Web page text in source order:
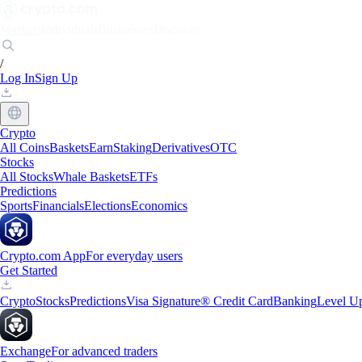
/
Log InSign Up
Crypto
All CoinsBasketsEarnStakingDerivativesOTC
Stocks
All StocksWhale BasketsETFs
Predictions
SportsFinancialsElectionsEconomics
Crypto.com AppFor everyday users
Get Started
CryptoStocksPredictionsVisa Signature® Credit CardBankingLevel
ExchangeFor advanced traders